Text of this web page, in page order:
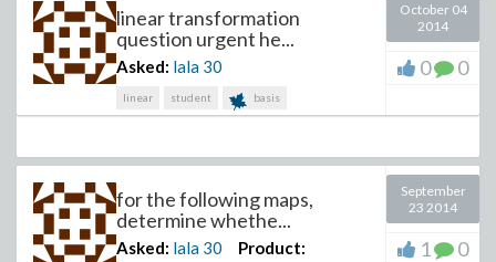
linear transformation
question urgent he...
Asked: lala 30
linear student basis
October 04
2014
0 0
for the following maps,
determine whethe...
Asked: lala 30
Product:
September
23 2014
1 0